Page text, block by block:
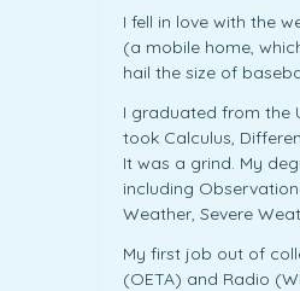
I fell in love with the
(a mobile home,
hail the size of
I graduated from the
took Calculus,
It was a grind. My
including
Weather, Severe
My first job out of
(OETA) and Radio